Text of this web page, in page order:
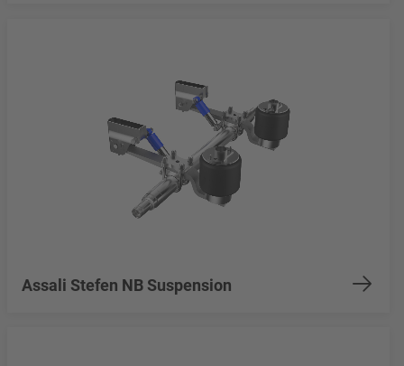
Assali Stefen NB Suspension